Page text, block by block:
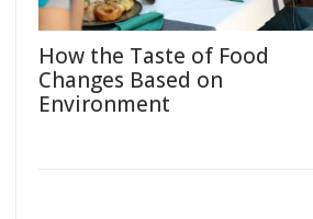
How the Taste of Food
Changes Based on
Environment